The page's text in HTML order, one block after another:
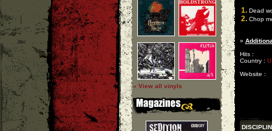
» View all vinyls
1.Dead
2.Chop
»
Hits :
Country :
Website :